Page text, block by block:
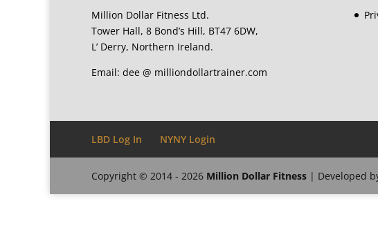
Million Dollar Fitness Ltd.
Tower Hall, 8 Bond’s Hill, BT47 6DW,
L’ Derry, Northern Ireland.
Email: dee @ milliondollartrainer.com
LBD Log In NYNY Login
Copyright © 2014 - 2026 Million Dollar Fitness | Developed